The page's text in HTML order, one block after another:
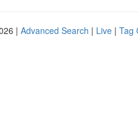
| Advanced Search | Live | Tag